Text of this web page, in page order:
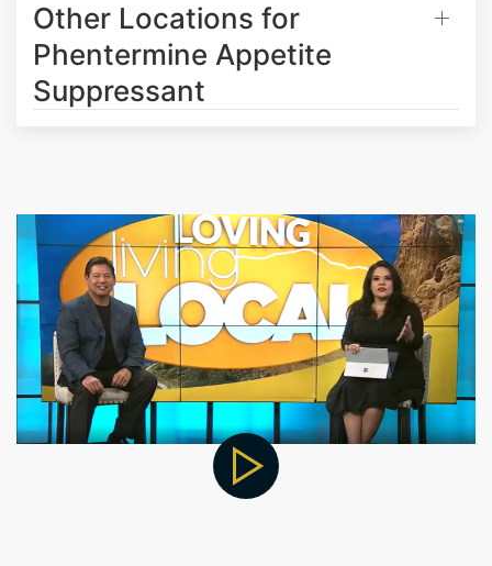
Other Locations for
Phentermine Appetite
Suppressant